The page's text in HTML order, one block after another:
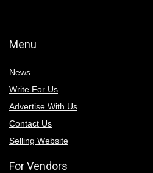
Menu
News
Write For Us
Advertise With Us
Contact Us
Selling Website
For Vendors